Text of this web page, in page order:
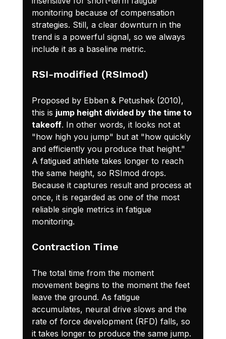
monitoring because of compensation
strategies. Still, a clear downturn in the
trend is a powerful signal, so we always
include it as a baseline metric.
RSI-modified (RSImod)
Proposed by Ebben & Petushek (2010),
this is jump height divided by the time to
takeoff. In other words, it looks not at
"how high you jump" but at "how quickly
and efficiently you produce that height."
A fatigued athlete takes longer to reach
the same height, so RSImod drops.
Because it captures result and process at
once, it is regarded as one of the most
reliable single metrics in fatigue
monitoring.
Contraction Time
The total time from the moment
movement begins to the moment the feet
leave the ground. As fatigue
accumulates, neural drive slows and the
rate of force development (RFD) falls, so
it takes longer to produce the same jump.